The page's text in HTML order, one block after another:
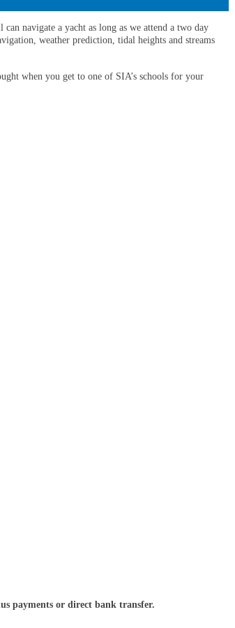
navigate a yacht as long as we attend a two day
weather prediction, tidal heights and streams
when you get to one of SIA’s schools for your
payments or direct bank transfer.